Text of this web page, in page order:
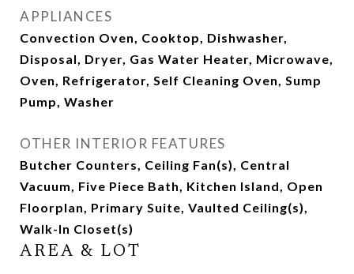
APPLIANCES
Convection Oven, Cooktop, Dishwasher,
Disposal, Dryer, Gas Water Heater, Microwave,
Oven, Refrigerator, Self Cleaning Oven, Sump
Pump, Washer
OTHER INTERIOR FEATURES
Butcher Counters, Ceiling Fan(s), Central
Vacuum, Five Piece Bath, Kitchen Island, Open
Floorplan, Primary Suite, Vaulted Ceiling(s),
Walk-In Closet(s)
AREA & LOT